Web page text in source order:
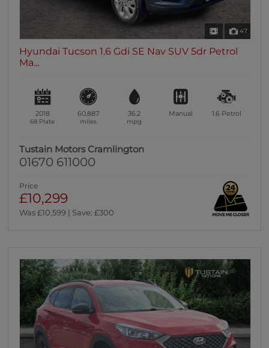
0 vehicles
Climate Control
0 vehicles
0 vehicles
47
Hyundai Tucson 1.6 Gdi SE Nav SUV 5dr Petrol
Ma...
2018
68 Plate
60,887
miles
36.2
mpg
Manual 1.6 Petrol
Tustain Motors Cramlington
01670 611000
Price
£10,299
Was £10,599 | Save: £300